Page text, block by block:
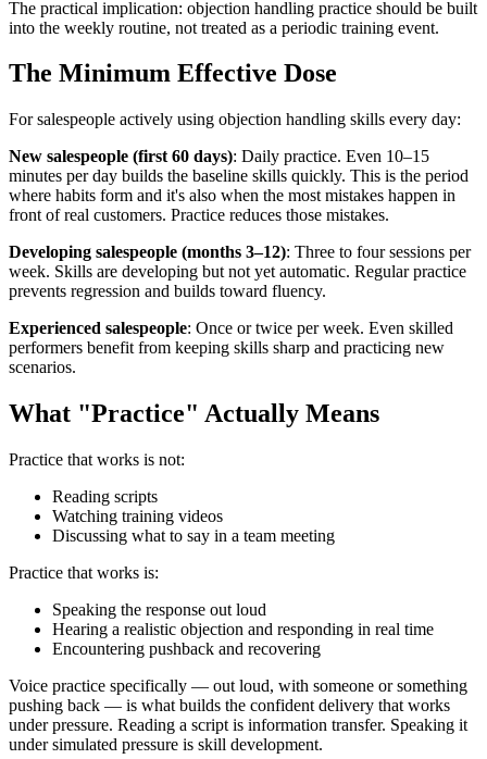
The practical implication: objection handling practice should be built
into the weekly routine, not treated as a periodic training event.
The Minimum Effective Dose
For salespeople actively using objection handling skills every day:
New salespeople (first 60 days): Daily practice. Even 10–15
minutes per day builds the baseline skills quickly. This is the period
where habits form and it's also when the most mistakes happen in
front of real customers. Practice reduces those mistakes.
Developing salespeople (months 3–12): Three to four sessions per
week. Skills are developing but not yet automatic. Regular practice
prevents regression and builds toward fluency.
Experienced salespeople: Once or twice per week. Even skilled
performers benefit from keeping skills sharp and practicing new
scenarios.
What "Practice" Actually Means
Practice that works is not:
Reading scripts
Watching training videos
Discussing what to say in a team meeting
Practice that works is:
Speaking the response out loud
Hearing a realistic objection and responding in real time
Encountering pushback and recovering
Voice practice specifically — out loud, with someone or something
pushing back — is what builds the confident delivery that works
under pressure. Reading a script is information transfer. Speaking it
under simulated pressure is skill development.